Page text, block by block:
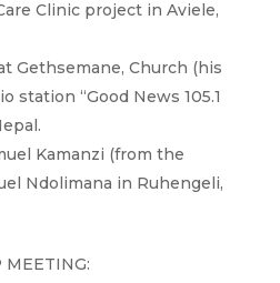
Clinic project in Aviele,
Gethsemane, Church (his
station “Good News 105.1
Kamanzi (from the
Ndolimana in Ruhengeli,
MEETING: